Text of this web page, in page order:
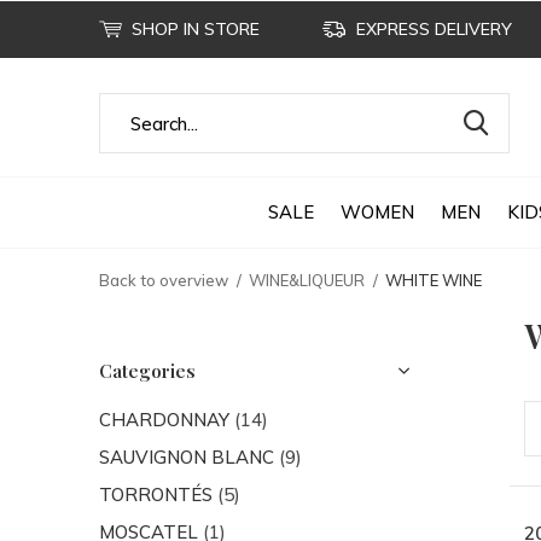
SALE WOMEN MEN
SHOP IN STORE EXPRESS DELIVERY
Back to overview WINE&LIQUEUR WHITE WINE
Categories
CHARDONNAY (14)
SAUVIGNON BLANC (9)
TORRONTÉS (5)
MOSCATEL (1)